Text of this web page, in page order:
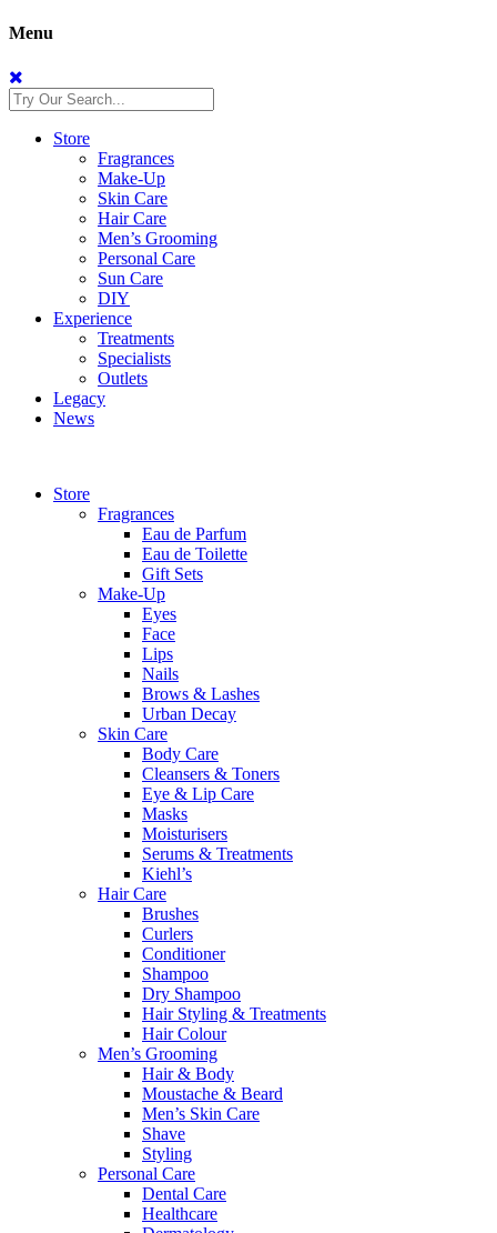
Menu
Store
Fragrances
Make-Up
Skin Care
Hair Care
Men’s Grooming
Personal Care
Sun Care
DIY
Experience
Treatments
Specialists
Outlets
Legacy
News
Store
Fragrances
Eau de Parfum
Eau de Toilette
Gift Sets
Make-Up
Eyes
Face
Lips
Nails
Brows & Lashes
Urban Decay
Skin Care
Body Care
Cleansers & Toners
Eye & Lip Care
Masks
Moisturisers
Serums & Treatments
Kiehl’s
Hair Care
Brushes
Curlers
Conditioner
Shampoo
Dry Shampoo
Hair Styling & Treatments
Hair Colour
Men’s Grooming
Hair & Body
Moustache & Beard
Men’s Skin Care
Shave
Styling
Personal Care
Dental Care
Healthcare